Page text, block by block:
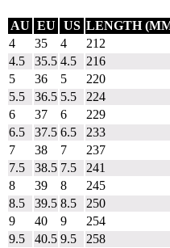
AU EU US LENGTH
4
35 4
212
4.5
35.5 4.5
216
5
36 5
220
5.5
36.5 5.5
224
6
37 6
229
6.5
37.5 6.5
233
7
38 7
237
7.5
38.5 7.5
241
8
39 8
245
8.5
39.5 8.5
250
9
40 9
254
9.5
40.5 9.5
258